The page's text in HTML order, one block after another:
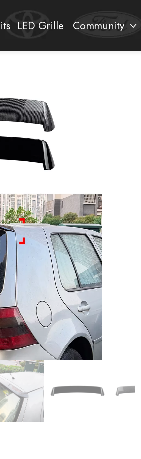
LED Grille Community